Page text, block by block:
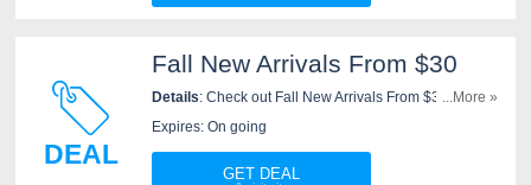
DEAL
Fall New Arrivals From $30
Details: Check out Fall New Arrivals From $30. Order
today!
...More »
Expires: On going
GET DEAL